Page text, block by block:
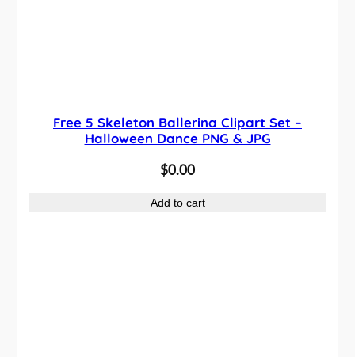
Free 5 Skeleton Ballerina Clipart Set –
Halloween Dance PNG & JPG
$0.00
Add to cart